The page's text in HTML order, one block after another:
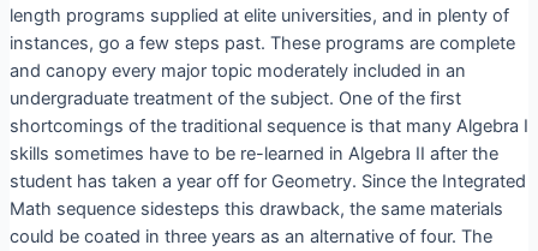
length programs supplied at elite universities, and in plenty of
instances, go a few steps past. These programs are complete
and canopy every major topic moderately included in an
undergraduate treatment of the subject. One of the first
shortcomings of the traditional sequence is that many Algebra I
skills sometimes have to be re-learned in Algebra II after the
student has taken a year off for Geometry. Since the Integrated
Math sequence sidesteps this drawback, the same materials
could be coated in three years as an alternative of four. The